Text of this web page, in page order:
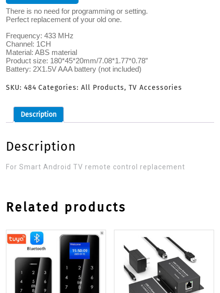
There is no need for programming or setting.
Perfect replacement of your old one.
Frequency: 433 MHz
Channel: 1CH
Material: ABS material
Product size: 180*45*20mm/7.08*1.77*0.78”
Battery: 2X1.5V AAA battery (not included)
SKU: 484 Categories: All Products, TV Accessories
Description
Description
For Smart Android TV remote control replacement
Related products